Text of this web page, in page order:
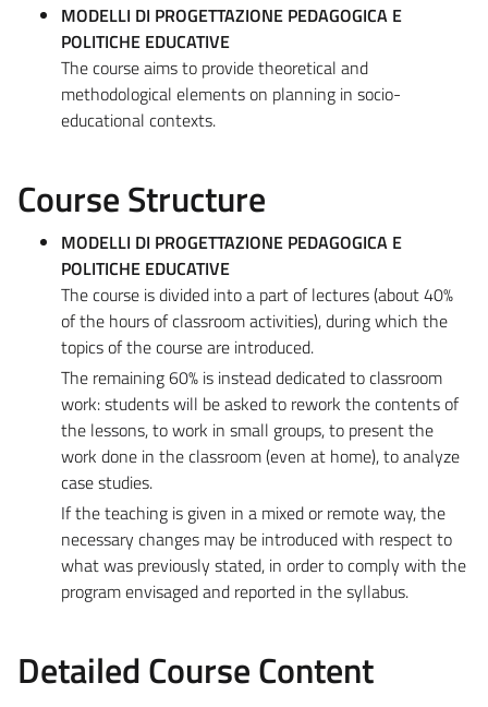
MODELLI DI PROGETTAZIONE PEDAGOGICA E
POLITICHE EDUCATIVE
The course aims to provide theoretical and
methodological elements on planning in socio-
educational contexts.
Course Structure
MODELLI DI PROGETTAZIONE PEDAGOGICA E
POLITICHE EDUCATIVE
The course is divided into a part of lectures (about 40%
of the hours of classroom activities), during which the
topics of the course are introduced.
The remaining 60% is instead dedicated to classroom
work: students will be asked to rework the contents of
the lessons, to work in small groups, to present the
work done in the classroom (even at home), to analyze
case studies.
If the teaching is given in a mixed or remote way, the
necessary changes may be introduced with respect to
what was previously stated, in order to comply with the
program envisaged and reported in the syllabus.
Detailed Course Content